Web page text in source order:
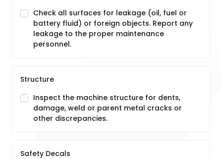
Check all surfaces for leakage (oil, fuel or
battery fluid) or foreign objects. Report any
leakage to the proper maintenance
personnel.
Structure
Inspect the machine structure for dents,
damage, weld or parent metal cracks or
other discrepancies.
Safety Decals